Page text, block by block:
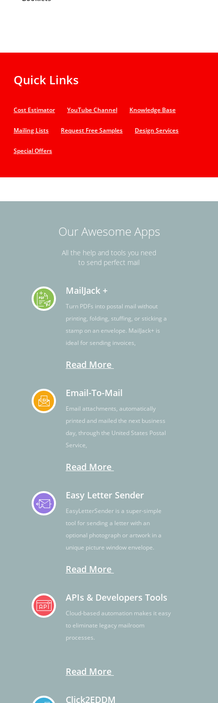
Quick Links
Cost Estimator YouTube Channel Knowledge Base
Mailing Lists Request Free Samples Design Services
Special Offers
Our Awesome Apps
All the help and tools you need
to send perfect mail
MailJack +
Turn PDFs into postal mail without
printing, folding, stuffing, or sticking a
stamp on an envelope. MailJack+ is
ideal for sending invoices,
Read More
Email-To-Mail
Email attachments, automatically
printed and mailed the next business
day, through the United States Postal
Service,
Read More
Easy Letter Sender
EasyLetterSender is a super-simple
tool for sending a letter with an
optional photograph or artwork in a
unique picture window envelope.
Read More
APIs & Developers Tools
Cloud-based automation makes it easy
to eliminate legacy mailroom
processes.
Read More
Click2EDDM